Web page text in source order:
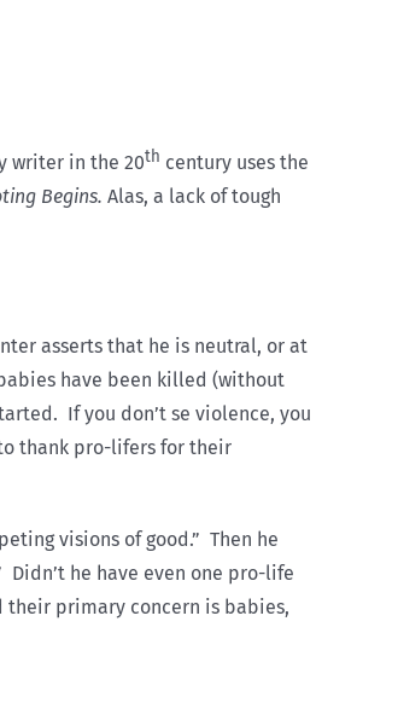
writer in the 20th century uses the
Begins. Alas, a lack of tough
asserts that he is neutral, or at
have been killed (without
If you don’t se violence, you
thank pro-lifers for their
visions of good.” Then he
he have even one pro-life
primary concern is babies,